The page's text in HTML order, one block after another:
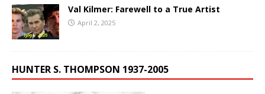
Val Kilmer: Farewell to a True Artist
April 2, 2025
HUNTER S. THOMPSON 1937-2005